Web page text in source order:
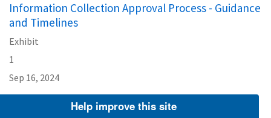
Information Collection Approval Process - Guidance
and Timelines
Exhibit
1
Sep 16, 2024
Help improve this site